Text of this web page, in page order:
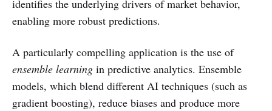
identifies the underlying drivers of market behavior,
enabling more robust predictions.
A particularly compelling application is the use of
ensemble learning in predictive analytics. Ensemble
models, which blend different AI techniques (such as
gradient boosting), reduce biases and produce more